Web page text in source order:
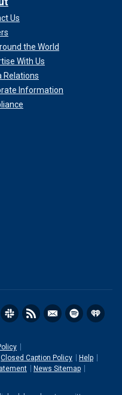
Us
the World
With Us
Relations
Information
Closed Caption Policy
Help
News Sitemap